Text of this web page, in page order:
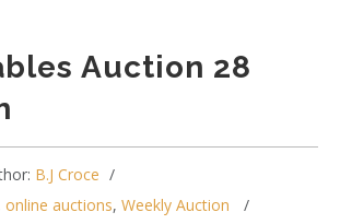
Auction 28
B.J Croce
online auctions, Weekly Auction